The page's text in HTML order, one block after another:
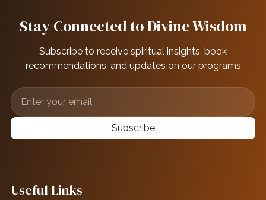
Stay Connected to Divine Wisdom
Subscribe to receive spiritual insights, book
recommendations, and updates on our programs
Subscribe
Useful Links